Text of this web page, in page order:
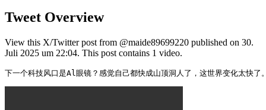
Tweet Overview
View this X/Twitter post from @maide89699220 published on 30.
Juli 2025 um 22:04. This post contains 1 video.
下一个科技风口是Al眼镜？感觉自己都快成山顶洞人了，这世界变化太快